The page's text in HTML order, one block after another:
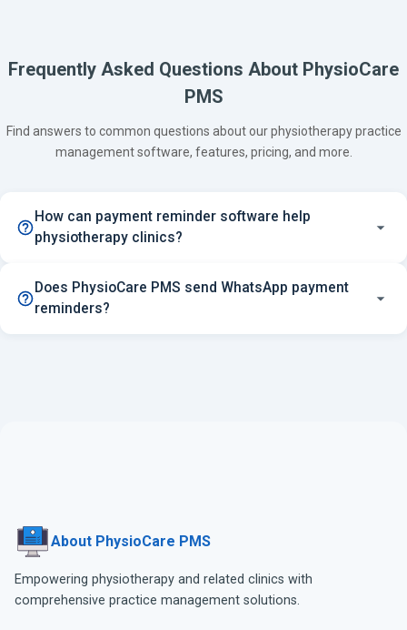
Frequently Asked Questions About PhysioCare
PMS
Find answers to common questions about our physiotherapy practice
management software, features, pricing, and more.
How can payment reminder software help
physiotherapy clinics?
Does PhysioCare PMS send WhatsApp payment
reminders?
About PhysioCare PMS
Empowering physiotherapy and related clinics with
comprehensive practice management solutions.